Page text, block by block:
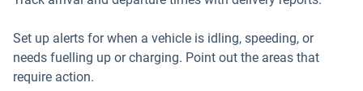
Set up alerts for when a vehicle is idling, speeding, or
needs fuelling up or charging. Point out the areas that
require action.